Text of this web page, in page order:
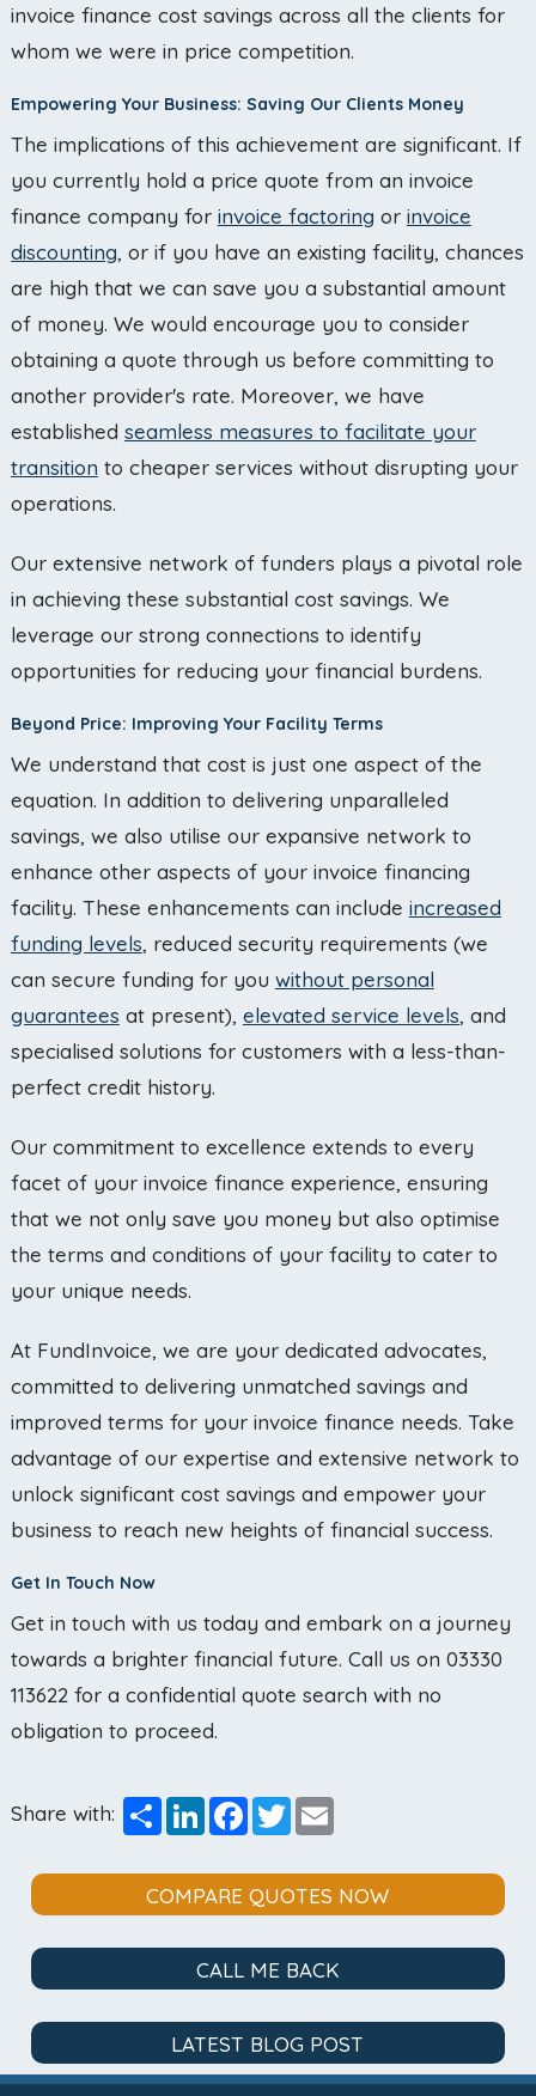
invoice finance cost savings across all the clients for
whom we were in price competition.
Empowering Your Business: Saving Our Clients Money
The implications of this achievement are significant. If
you currently hold a price quote from an invoice
finance company for invoice factoring or invoice
discounting, or if you have an existing facility, chances
are high that we can save you a substantial amount
of money. We would encourage you to consider
obtaining a quote through us before committing to
another provider's rate. Moreover, we have
established seamless measures to facilitate your
transition to cheaper services without disrupting your
operations.
Our extensive network of funders plays a pivotal role
in achieving these substantial cost savings. We
leverage our strong connections to identify
opportunities for reducing your financial burdens.
Beyond Price: Improving Your Facility Terms
We understand that cost is just one aspect of the
equation. In addition to delivering unparalleled
savings, we also utilise our expansive network to
enhance other aspects of your invoice financing
facility. These enhancements can include increased
funding levels, reduced security requirements (we
can secure funding for you without personal
guarantees at present), elevated service levels, and
specialised solutions for customers with a less-than-
perfect credit history.
Our commitment to excellence extends to every
facet of your invoice finance experience, ensuring
that we not only save you money but also optimise
the terms and conditions of your facility to cater to
your unique needs.
At FundInvoice, we are your dedicated advocates,
committed to delivering unmatched savings and
improved terms for your invoice finance needs. Take
advantage of our expertise and extensive network to
unlock significant cost savings and empower your
business to reach new heights of financial success.
Get In Touch Now
Get in touch with us today and embark on a journey
towards a brighter financial future. Call us on 03330
113622 for a confidential quote search with no
obligation to proceed.
Share with: ShareLinkedInFacebook
TwitterEmail
COMPARE QUOTES NOW
CALL ME BACK
LATEST BLOG POST